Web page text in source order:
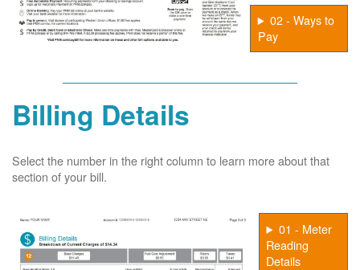
02 - Ways to
Pay
Billing Details
Select the number in the right column to learn more about that
section of your bill.
01 - Meter
Reading
Details